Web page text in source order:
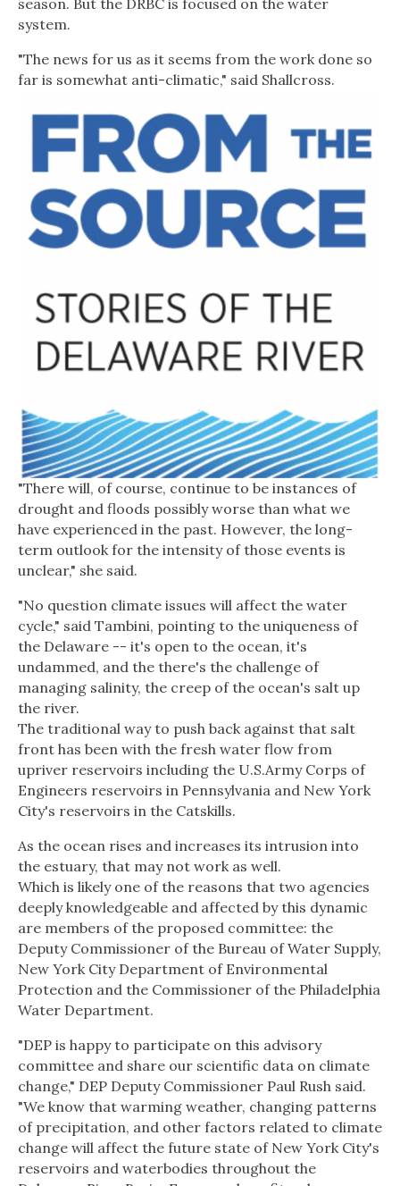
season. But the DRBC is focused on the water
system.
"The news for us as it seems from the work done so
far is somewhat anti-climatic," said Shallcross.
"There will, of course, continue to be instances of
drought and floods possibly worse than what we
have experienced in the past. However, the long-
term outlook for the intensity of those events is
unclear," she said.
"No question climate issues will affect the water
cycle," said Tambini, pointing to the uniqueness of
the Delaware -- it's open to the ocean, it's
undammed, and the there's the challenge of
managing salinity, the creep of the ocean's salt up
the river.
The traditional way to push back against that salt
front has been with the fresh water flow from
upriver reservoirs including the U.S.Army Corps of
Engineers reservoirs in Pennsylvania and New York
City's reservoirs in the Catskills.
As the ocean rises and increases its intrusion into
the estuary, that may not work as well.
Which is likely one of the reasons that two agencies
deeply knowledgeable and affected by this dynamic
are members of the proposed committee: the
Deputy Commissioner of the Bureau of Water Supply,
New York City Department of Environmental
Protection and the Commissioner of the Philadelphia
Water Department.
"DEP is happy to participate on this advisory
committee and share our scientific data on climate
change," DEP Deputy Commissioner Paul Rush said.
"We know that warming weather, changing patterns
of precipitation, and other factors related to climate
change will affect the future state of New York City's
reservoirs and waterbodies throughout the